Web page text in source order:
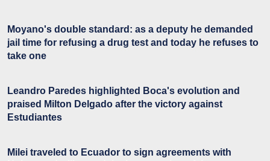
Moyano's double standard: as a deputy he demanded
jail time for refusing a drug test and today he refuses to
take one
Leandro Paredes highlighted Boca's evolution and
praised Milton Delgado after the victory against
Estudiantes
Milei traveled to Ecuador to sign agreements with